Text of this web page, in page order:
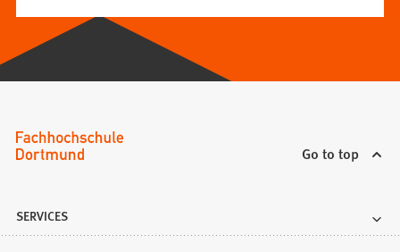
Go to top
SERVICES